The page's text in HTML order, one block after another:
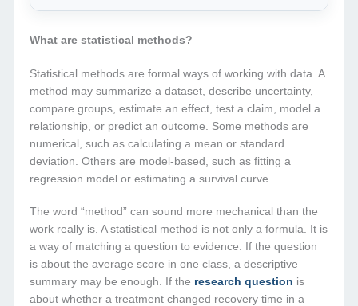
What are statistical methods?
Statistical methods are formal ways of working with data. A
method may summarize a dataset, describe uncertainty,
compare groups, estimate an effect, test a claim, model a
relationship, or predict an outcome. Some methods are
numerical, such as calculating a mean or standard
deviation. Others are model-based, such as fitting a
regression model or estimating a survival curve.
The word “method” can sound more mechanical than the
work really is. A statistical method is not only a formula. It is
a way of matching a question to evidence. If the question
is about the average score in one class, a descriptive
summary may be enough. If the research question is
about whether a treatment changed recovery time in a